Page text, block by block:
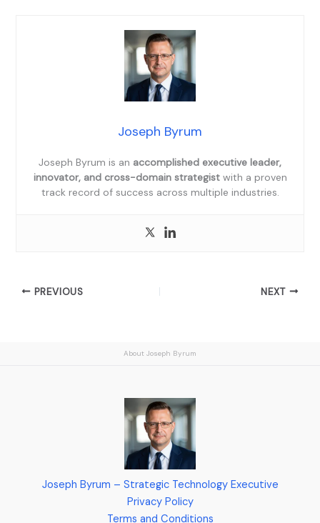
Joseph Byrum
Joseph Byrum is an accomplished executive leader,
innovator, and cross-domain strategistwith a proven
track record of success across multiple industries.
PREVIOUS NEXT
About Joseph Byrum
Joseph Byrum – Strategic Technology Executive
Privacy Policy
Terms and Conditions